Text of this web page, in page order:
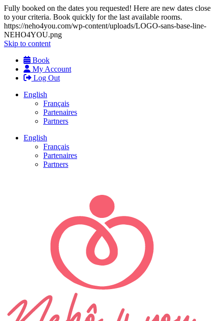
Fully booked on the dates you requested! Here are new dates close
to your criteria. Book quickly for the last available rooms.
https://neho4you.com/wp-content/uploads/LOGO-sans-base-line-
NEHO4YOU.png
Skip to content
Book
My Account
Log Out
English
Français
Partenaires
Partners
English
Français
Partenaires
Partners